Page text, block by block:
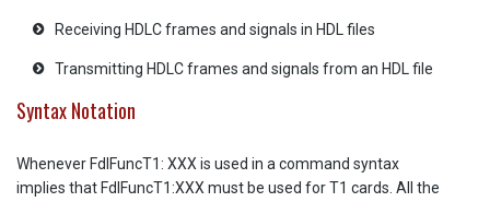
Receiving HDLC frames and signals in HDL files
Transmitting HDLC frames and signals from an HDL file
Syntax Notation
Whenever FdlFuncT1: XXX is used in a command syntax
implies that FdlFuncT1:XXX must be used for T1 cards. All the